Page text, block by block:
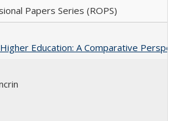
Papers Series (ROPS)
Education: A Comparative